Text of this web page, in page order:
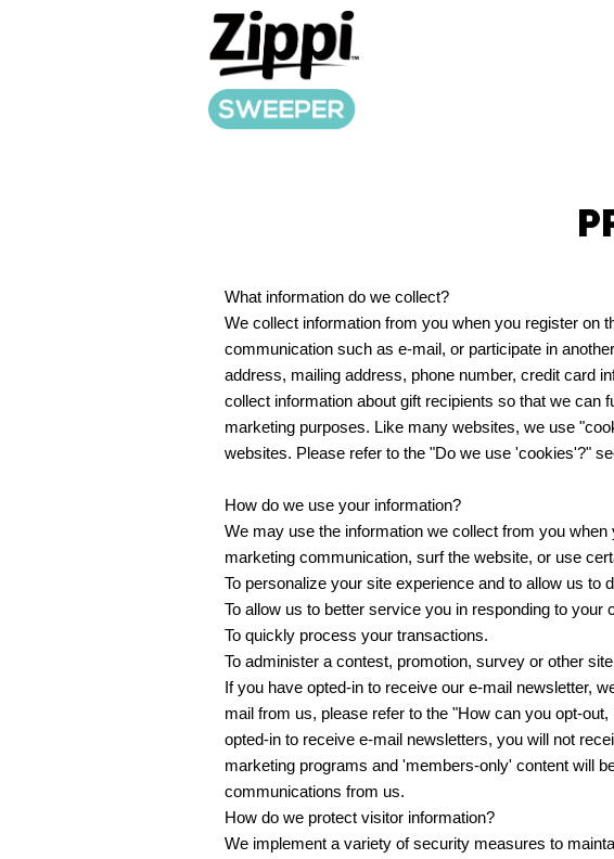
What information do we collect?
We collect information from you when you register on
communication such as e-mail, or participate in
address, mailing address, phone number, credit card
collect information about gift recipients so that we can
marketing purposes. Like many websites, we use
websites. Please refer to the "Do we use 'cookies'?"
How do we use your information?
We may use the information we collect from you
marketing communication, surf the website, or use
To personalize your site experience and to allow us to
To allow us to better service you in responding to your
To quickly process your transactions.
To administer a contest, promotion, survey or other
If you have opted-in to receive our e-mail newsletter,
mail from us, please refer to the "How can you opt-
opted-in to receive e-mail newsletters, you will not
marketing programs and 'members-only' content will
communications from us.
How do we protect visitor information?
We implement a variety of security measures to